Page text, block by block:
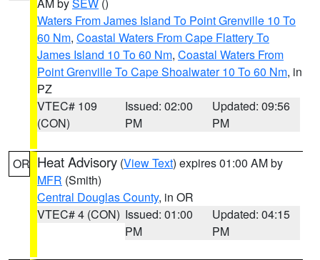
Waters From James Island To Point Grenville 10 To
60 Nm, Coastal Waters From Cape Flattery To
James Island 10 To 60 Nm, Coastal Waters From
Point Grenville To Cape Shoalwater 10 To 60 Nm, in
PZ
VTEC# 109
(CON)
Issued: 02:00
PM
Updated: 09:56
PM
OR Heat Advisory (View Text) expires 01:00 AM by
MFR (Smith)
Central Douglas County, in OR
VTEC# 4 (CON) Issued: 01:00
PM
Updated: 04:15
PM